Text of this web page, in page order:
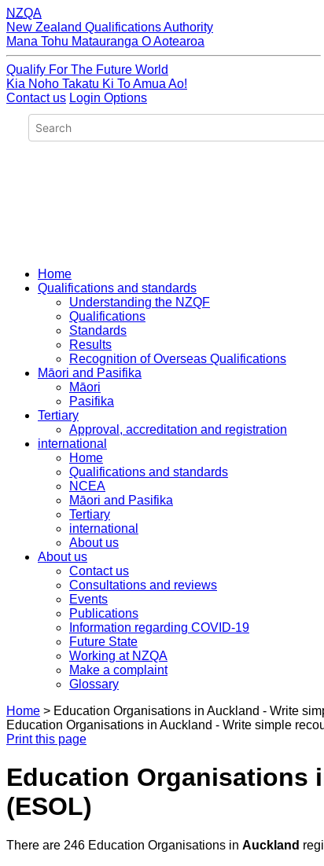
NZQA
New Zealand Qualifications Authority
Mana Tohu Matauranga O Aotearoa
Qualify For The Future World
Kia Noho Takatu Ki To Amua Ao!
Contact us Login Options
Home
Qualifications and standards
Understanding the NZQF
Qualifications
Standards
Results
Recognition of Overseas Qualifications
Māori and Pasifika
Māori
Pasifika
Tertiary
Approval, accreditation and registration
international
Home
Qualifications and standards
NCEA
Māori and Pasifika
Tertiary
international
About us
About us
Contact us
Consultations and reviews
Events
Publications
Information regarding COVID-19
Future State
Working at NZQA
Make a complaint
Glossary
Home > Education Organisations in Auckland - Write
Education Organisations in Auckland - Write simple
Print this page
Education Organisations
(ESOL)
There are 246 Education Organisations in Auckland